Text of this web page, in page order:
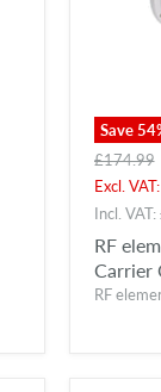
Save54
Original
price
£174.99
price
Excl. VAT:
Incl. VAT:
RF
Carrier
RF